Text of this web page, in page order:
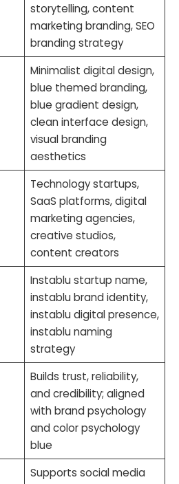
storytelling, content
marketing branding, SEO
branding strategy
Minimalist digital design,
blue themed branding,
blue gradient design,
clean interface design,
visual branding
aesthetics
Technology startups,
SaaS platforms, digital
marketing agencies,
creative studios,
content creators
Instablu startup name,
instablu brand identity,
instablu digital presence,
instablu naming
strategy
Builds trust, reliability,
and credibility; aligned
with brand psychology
and color psychology
blue
Supports social media